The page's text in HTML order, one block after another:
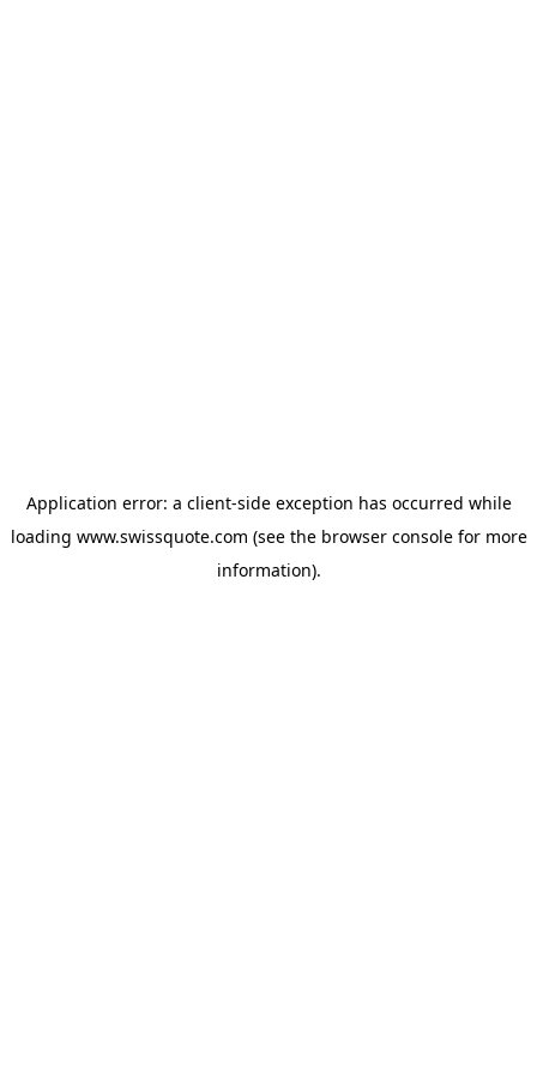
Application error: a client-side exception has occurred while
loading www.swissquote.com (see the browser consolefor more
information).